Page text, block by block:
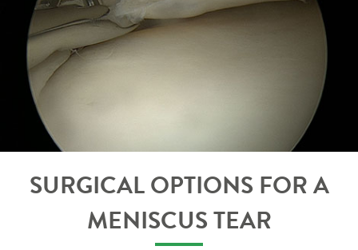
SURGICAL OPTIONS FOR A
MENISCUS TEAR